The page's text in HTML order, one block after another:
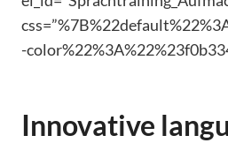
-
Innovative